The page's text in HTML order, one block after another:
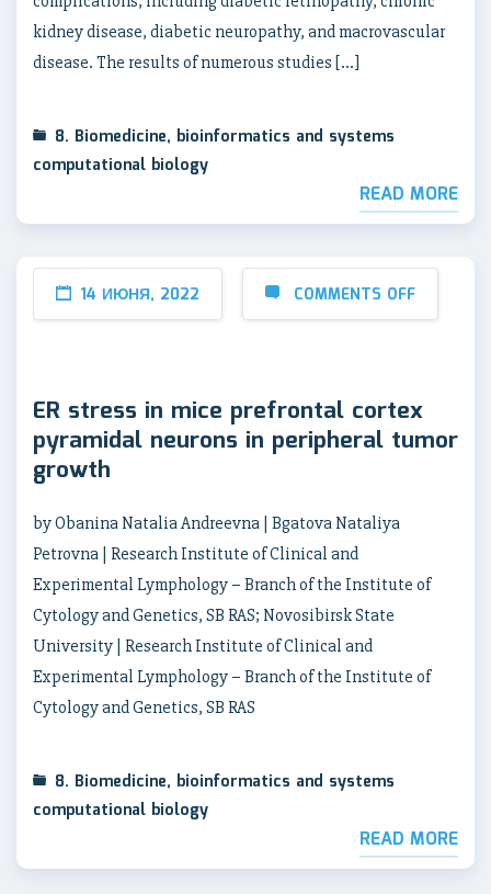
kidney disease, diabetic neuropathy, and macrovascular
disease. The results of numerous studies […]
8. Biomedicine, bioinformatics and systems
computational biology
READ MORE
14 ИЮНЯ, 2022 COMMENTS OFF
ER stress in mice prefrontal cortex
pyramidal neurons in peripheral tumor
growth
by Obanina Natalia Andreevna | Bgatova Nataliya
Petrovna | Research Institute of Clinical and
Experimental Lymphology – Branch of the Institute of
Cytology and Genetics, SB RAS; Novosibirsk State
University | Research Institute of Clinical and
Experimental Lymphology – Branch of the Institute of
Cytology and Genetics, SB RAS
8. Biomedicine, bioinformatics and systems
computational biology
READ MORE